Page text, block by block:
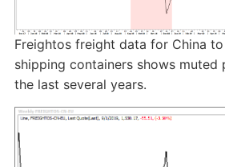
Freightos freight data for China
shipping containers shows
the last several years.